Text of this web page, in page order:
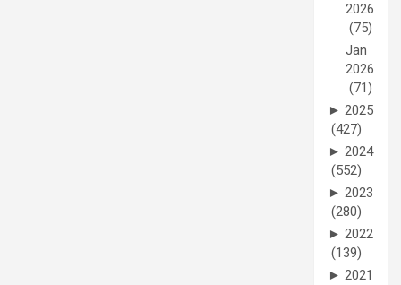
2026
(75)
Jan
2026
(71)
► 2025
(427)
► 2024
(552)
► 2023
(280)
► 2022
(139)
► 2021